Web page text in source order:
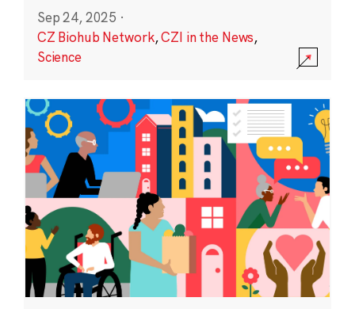
Sep 24, 2025 ·
CZ Biohub Network,CZI in the News,
Science